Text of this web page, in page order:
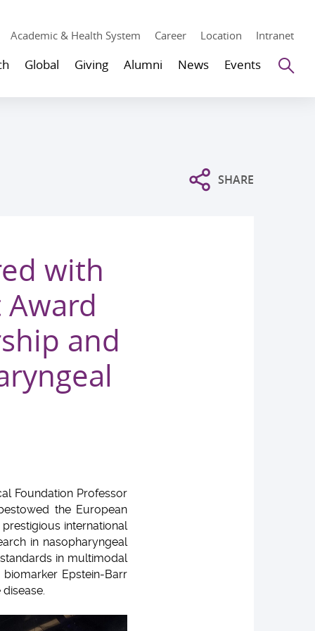
Academic & Health System Career Location Intranet
Global Giving Alumni News Events
SHARE
with
and
Foundation Professor
the European
international
in nasopharyngeal
in multimodal
Epstein-Barr